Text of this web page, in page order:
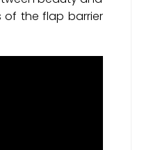
of the flap barrier